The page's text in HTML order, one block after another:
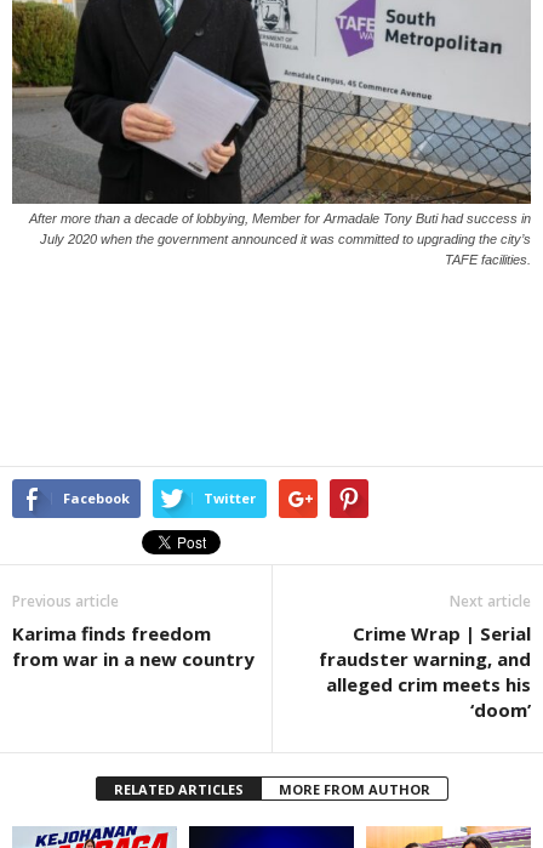
After more than a decade of lobbying, Member for Armadale Tony Buti had success in
July 2020 when the government announced it was committed to upgrading the city’s
TAFE facilities.
Facebook Twitter
Previous article
Karima finds freedom
from war in a new country
Next article
Crime Wrap | Serial
fraudster warning, and
alleged crim meets his
‘doom’
RELATED ARTICLES MORE FROM AUTHOR